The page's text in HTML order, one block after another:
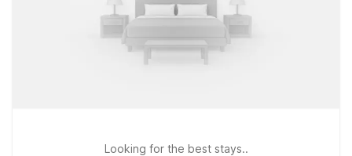
Looking for the best stays..